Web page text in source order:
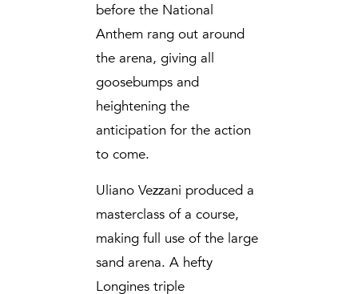
before the National
Anthem rang out around
the arena, giving all
goosebumps and
heightening the
anticipation for the action
to come.
Uliano Vezzani produced a
masterclass of a course,
making full use of the large
sand arena. A hefty
Longines triple